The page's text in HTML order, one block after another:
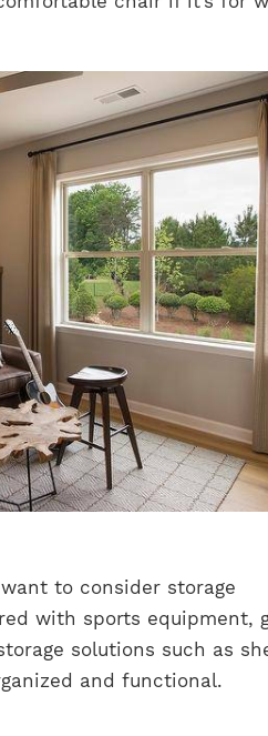
to consider storage
with sports equipment,
solutions such as
and functional.